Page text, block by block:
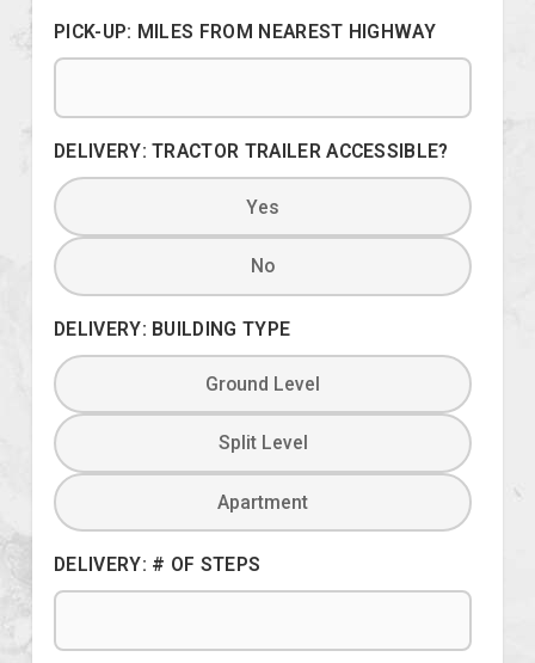
PICK-UP: MILES FROM NEAREST HIGHWAY
DELIVERY: TRACTOR TRAILER ACCESSIBLE?
Yes
No
DELIVERY: BUILDING TYPE
Ground Level
Split Level
Apartment
DELIVERY: # OF STEPS